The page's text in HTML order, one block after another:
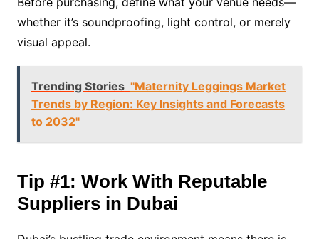
whether it’s soundproofing, light control, or merely
visual appeal.
Trending Stories "Maternity Leggings Market
Trends by Region: Key Insights and Forecasts
to 2032"
Tip #1: Work With Reputable
Suppliers in Dubai